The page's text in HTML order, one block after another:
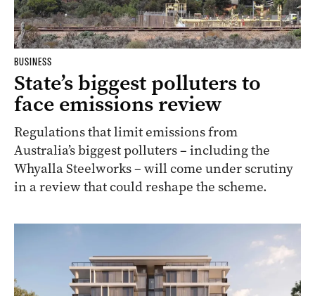
BUSINESS
State’s biggest polluters to
face emissions review
Regulations that limit emissions from
Australia’s biggest polluters – including the
Whyalla Steelworks – will come under scrutiny
in a review that could reshape the scheme.